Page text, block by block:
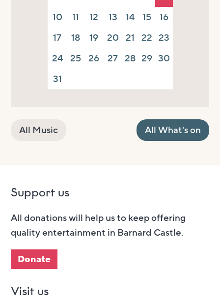
10
11 12 13 14 15
16
17
18 19 20 21 22 23
24 25 26 27 28 29 30
31
All Music All What's on
Support us
All donations will help us to keep offering
quality entertainment in Barnard Castle.
Donate
Visit us